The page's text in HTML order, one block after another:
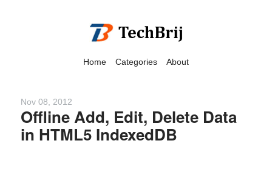
Home Categories About
Nov 08, 2012
Offline Add, Edit, Delete Data
in HTML5 IndexedDB